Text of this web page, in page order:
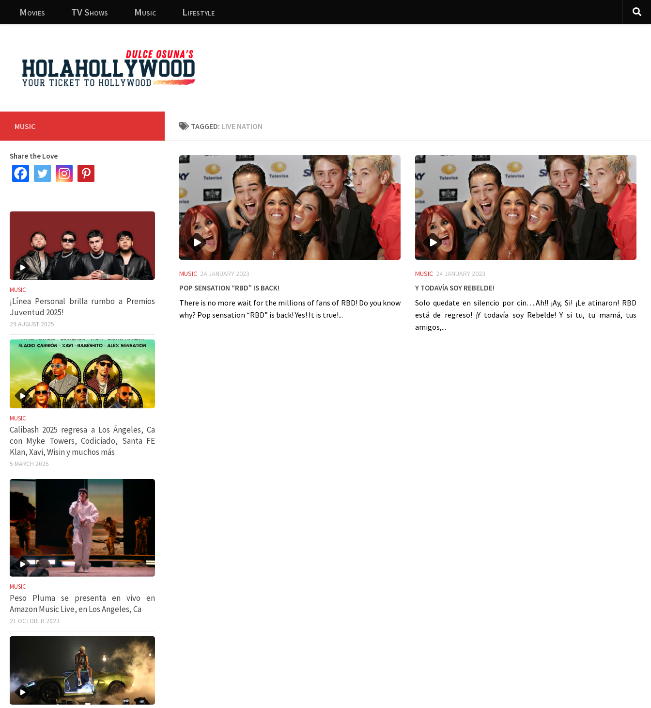
Skip to content
Movies TV Shows Music Lifestyle
TAGGED: LIVE NATION
MUSIC 24 JANUARY 2023
Pop sensation “RBD” is back!
There is no more wait for the millions of fans of RBD! Do you know
why? Pop sensation “RBD” is back! Yes! It is true!...
MUSIC 24 JANUARY 2023
Y Todavía Soy ReBelDe!
Solo quedate en silencio por cin….Ah!! ¡Ay, Si! ¡Le atinaron! RBD
está de regreso! ¡Y todavía soy Rebelde! Y si tu, tu mamá, tus
amigos,...
MUSIC
Share the Love
MUSIC
¡Línea Personal brilla rumbo a Premios
Juventud 2025!
29 AUGUST 2025
MUSIC
Calibash 2025 regresa a Los Ángeles, Ca
con Myke Towers, Codiciado, Santa FE
Klan, Xavi, Wisin y muchos más
5 MARCH 2025
MUSIC
Peso Pluma se presenta en vivo en
Amazon Music Live, en Los Angeles, Ca
21 OCTOBER 2023